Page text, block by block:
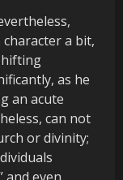
a bit,
as he
an acute
can not
or divinity;